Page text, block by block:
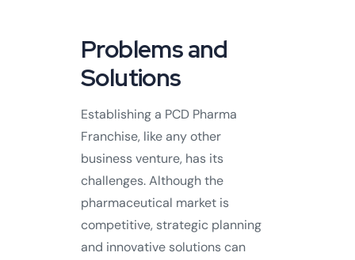
Problems and
Solutions
Establishing a PCD Pharma
Franchise, like any other
business venture, has its
challenges. Although the
pharmaceutical market is
competitive, strategic planning
and innovative solutions can